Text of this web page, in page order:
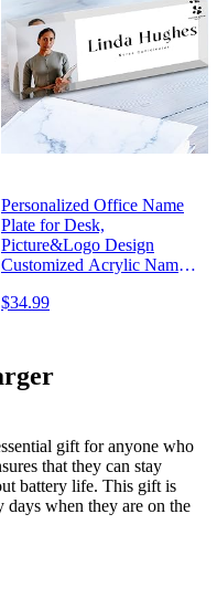
Personalized Office Name
Plate for Desk,
Picture&Logo Design
Customized Acrylic Name
Color Printed Cuboid Name
$34.99
gift for anyone who
that they can stay
battery life. This gift is
when they are on the